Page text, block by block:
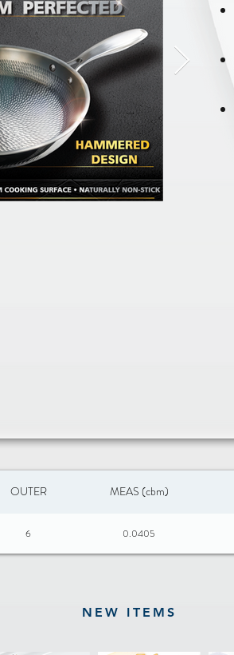
OUTER MEAS (cbm)
6 0.0405
NEW ITEMS